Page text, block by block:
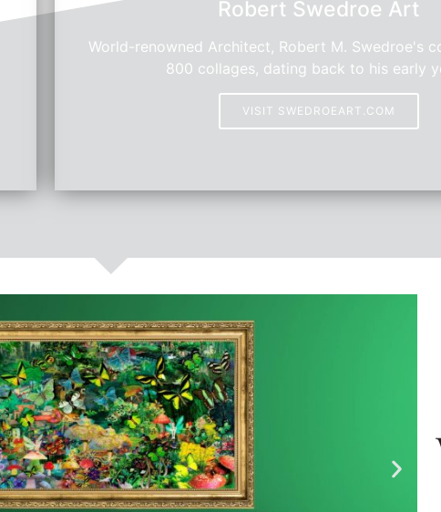
Robert Swedroe Art
World-renowned Architect, Robert M. Swedroe's
800 collages, dating back to his early
VISIT SWEDROEART.COM